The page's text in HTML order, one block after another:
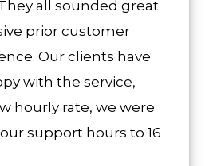
all sounded great
prior customer
Our clients have
with the service,
hourly rate, we were
support hours to 16